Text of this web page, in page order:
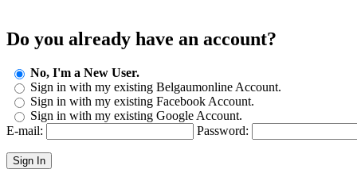
Do you already have an account?
No, I'm a New User.
Sign in with my existing Belgaumonline Account.
Sign in with my existing Facebook Account.
Sign in with my existing Google Account.
E-mail:
Password:
Sign In